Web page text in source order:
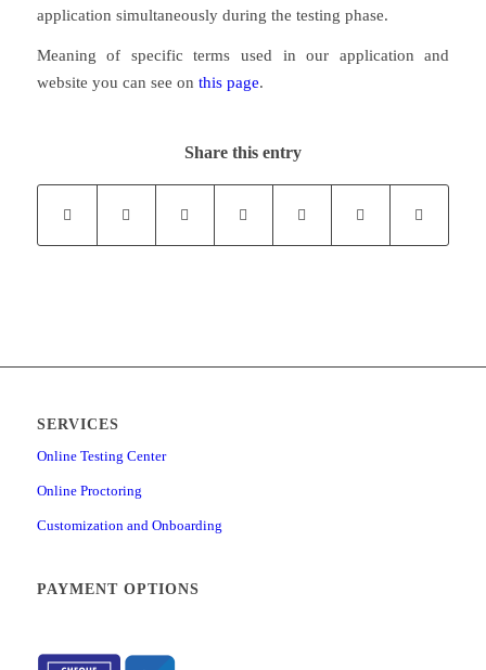
application simultaneously during the testing phase.
Meaning of specific terms used in our application and
website you can see on this page.
Share this entry
SERVICES
Online Testing Center
Online Proctoring
Customization and Onboarding
PAYMENT OPTIONS